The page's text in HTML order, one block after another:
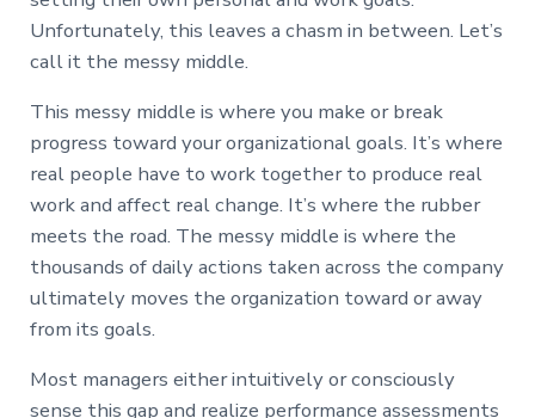
Unfortunately, this leaves a chasm in between. Let’s
call it the messy middle.
This messy middle is where you make or break
progress toward your organizational goals. It’s where
real people have to work together to produce real
work and affect real change. It’s where the rubber
meets the road. The messy middle is where the
thousands of daily actions taken across the company
ultimately moves the organization toward or away
from its goals.
Most managers either intuitively or consciously
sense this gap and realize performance assessments